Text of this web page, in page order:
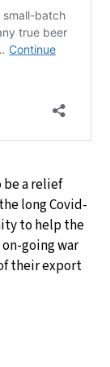
a relief
long Covid-
to help the
going war
their export